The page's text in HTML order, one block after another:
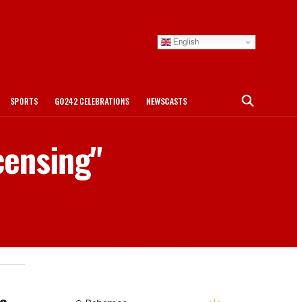
English
SPORTS GO242 CELEBRATIONS NEWSCASTS